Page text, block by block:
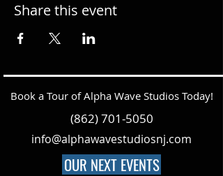
Share this event
Book a Tour of Alpha Wave Studios Today!
(862) 701-5050
info@alphawavestudiosnj.com
OUR NEXT EVENTS